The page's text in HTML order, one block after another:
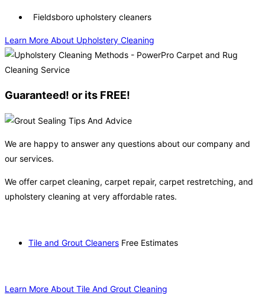
Fieldsboro upholstery cleaners
Learn More About Upholstery Cleaning
Guaranteed! or its FREE!
We are happy to answer any questions about our company and
our services.
We offer carpet cleaning, carpet repair, carpet restretching, and
upholstery cleaning at very affordable rates.
Tile and Grout Cleaners Free Estimates
Learn More About Tile And Grout Cleaning